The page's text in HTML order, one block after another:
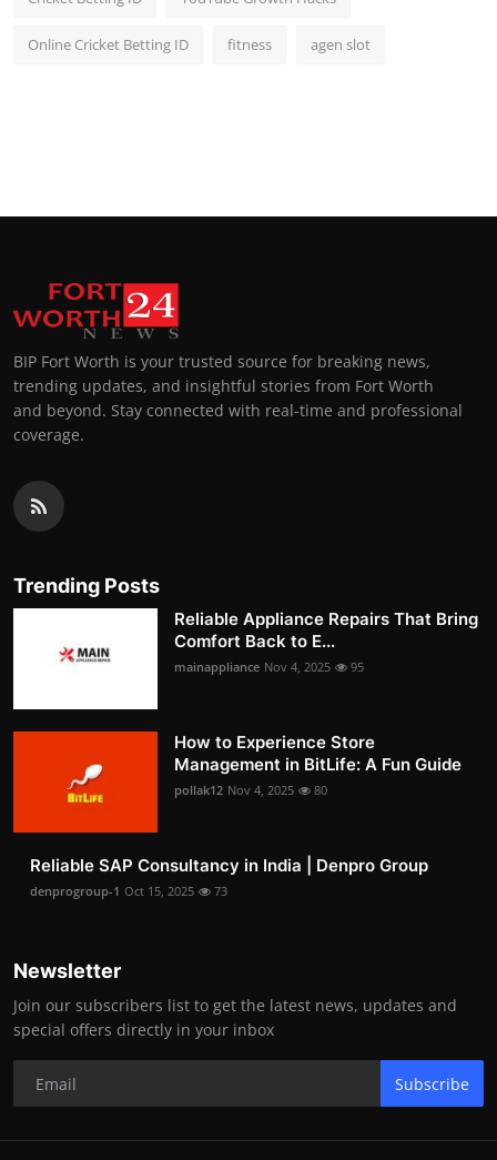
Online Cricket Betting ID fitness agen slot
BIP Fort Worth is your trusted source for breaking news,
trending updates, and insightful stories from Fort Worth
and beyond. Stay connected with real-time and professional
coverage.
Trending Posts
Reliable Appliance Repairs That Bring
Comfort Back to E...
mainappliance Nov 4, 2025 95
How to Experience Store
Management in BitLife: A Fun Guide
pollak12 Nov 4, 2025 80
Reliable SAP Consultancy in India | Denpro Group
denprogroup-1 Oct 15, 2025 73
Newsletter
Join our subscribers list to get the latest news, updates and
special offers directly in your inbox
Subscribe